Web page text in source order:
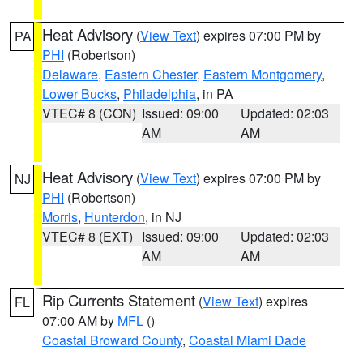
PA Heat Advisory (View Text) expires 07:00 PM by
PHI (Robertson)
Delaware, Eastern Chester, Eastern Montgomery,
Lower Bucks, Philadelphia, in PA
VTEC# 8 (CON) Issued: 09:00
AM
Updated: 02:03
AM
NJ Heat Advisory (View Text) expires 07:00 PM by
PHI (Robertson)
Morris, Hunterdon, in NJ
VTEC# 8 (EXT) Issued: 09:00
AM
Updated: 02:03
AM
FL Rip Currents Statement (View Text) expires
07:00 AM by MFL ()
Coastal Broward County, Coastal Miami Dade